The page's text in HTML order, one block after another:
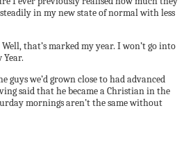
in my new state of normal with less
that’s marked my year. I won’t go into
we’d grown close to had advanced
said that he became a Christian in the
mornings aren’t the same without